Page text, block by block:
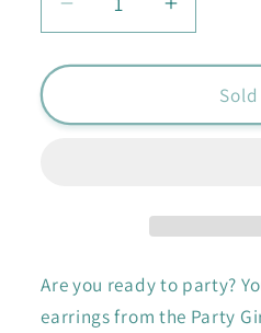
Decrease
quantity
for
Karen
Increase
quantity
for
Confetti
Karen
Are you ready to party?
earrings from the Party